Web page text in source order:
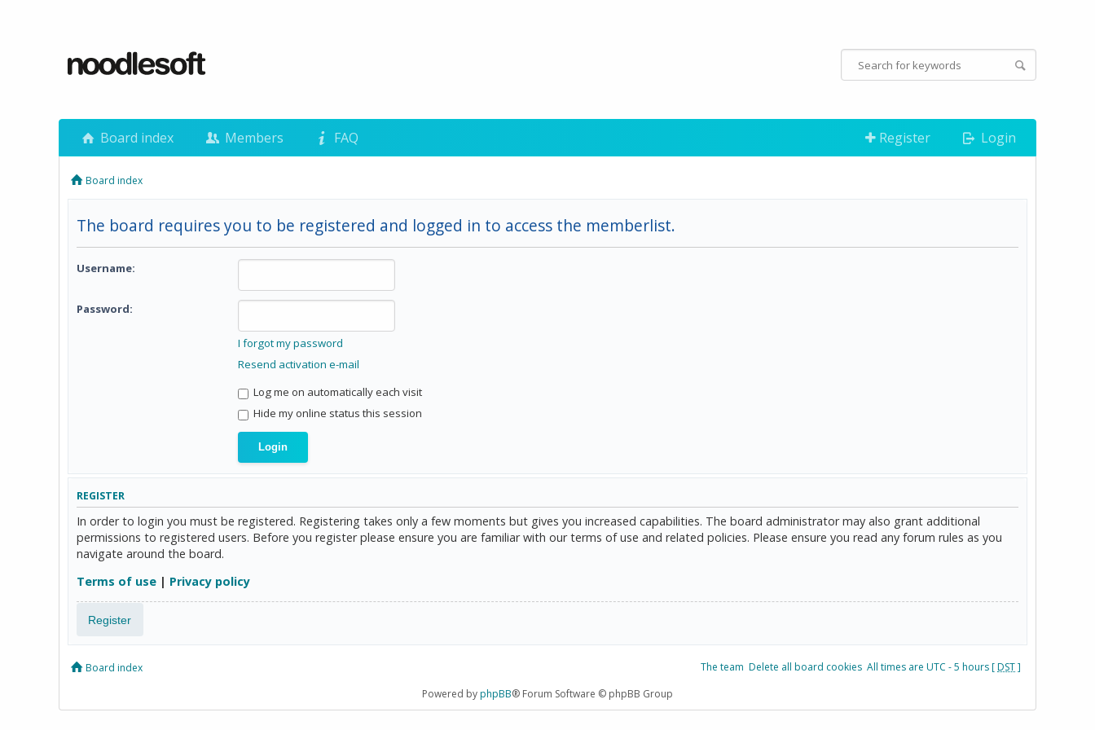
Board index Members FAQ Register Login
Board index
The board requires you to be registered and logged in to access the memberlist.
Username:
Password:
I forgot my password
Resend activation e-mail
Log me on automatically each visit
Hide my online status this session
REGISTER
In order to login you must be registered. Registering takes only a few moments but gives you increased capabilities. The board administrator may also grant additional
permissions to registered users. Before you register please ensure you are familiar with our terms of use and related policies. Please ensure you read any forum rules as you
navigate around the board.
Terms of use | Privacy policy
Register
Board index The team Delete all board cookies All times are UTC - 5 hours [DST]
Powered byphpBB® Forum Software © phpBB Group